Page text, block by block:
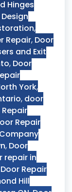
Hinges
,
Repair, Door
and Exit
, Door
York,
, door
Repair
, Door
repair in
Door Repair
Hill